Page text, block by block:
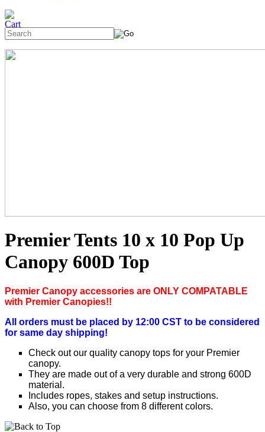
Premier Tents 10 x 10 Pop Up
Canopy 600D Top
Premier Canopy accessories are ONLY COMPATABLE
with Premier Canopies!!
All orders must be placed by 12:00 CST to be considered
for same day shipping!
Check out our quality canopy tops for your Premier
canopy.
They are made out of a very durable and strong 600D
material.
Includes ropes, stakes and setup instructions.
Also, you can choose from 8 different colors.